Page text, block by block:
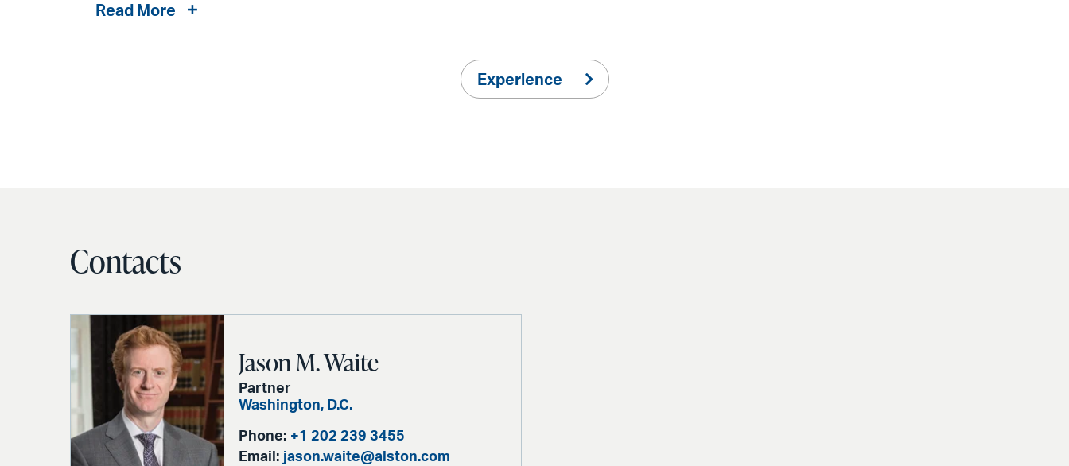
Read More
Experience
Contacts
Jason M. Waite
Partner
Washington, D.C.
Phone: +1 202 239 3455
Email: jason.waite@alston.com